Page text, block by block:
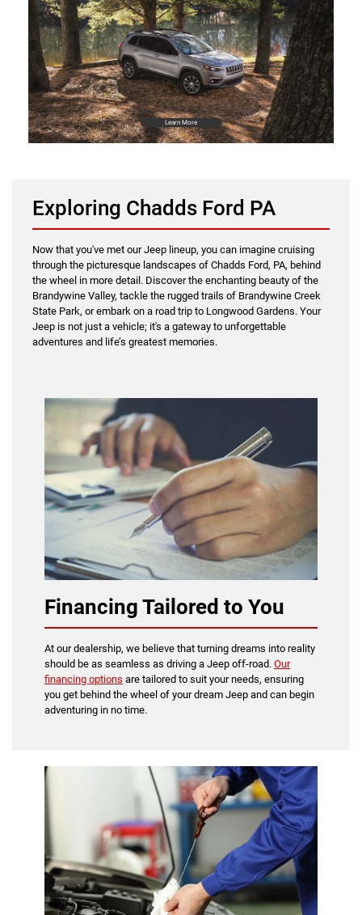
Learn More
Exploring Chadds Ford PA
Now that you've met our Jeep lineup, you can imagine cruising
through the picturesque landscapes of Chadds Ford, PA, behind
the wheel in more detail. Discover the enchanting beauty of the
Brandywine Valley, tackle the rugged trails of Brandywine Creek
State Park, or embark on a road trip to Longwood Gardens. Your
Jeep is not just a vehicle; it's a gateway to unforgettable
adventures and life’s greatest memories.
Financing Tailored to You
At our dealership, we believe that turning dreams into reality
should be as seamless as driving a Jeep off-road. Our
financing options are tailored to suit your needs, ensuring
you get behind the wheel of your dream Jeep and can begin
adventuring in no time.